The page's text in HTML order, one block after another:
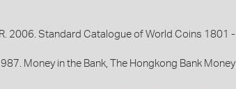
R. 2006. Standard Catalogue of World Coins 1801 -
Money in the Bank, The Hongkong Bank Money